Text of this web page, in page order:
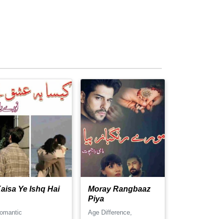
Ye Ishq Hai
Moray Rangbaaz
Piya
Age Difference,